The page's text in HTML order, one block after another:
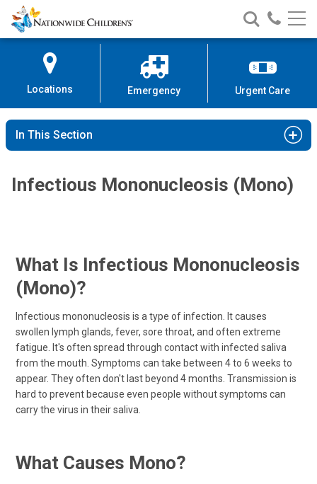
Skip
to
Content
Nationwide
Children’s
Search
Nationwide
Children’s
Call
Locations Emergency Urgent Care
In This Section
Infectious Mononucleosis (Mono)
What Is Infectious Mononucleosis
(mono)?
Infectious mononucleosis is a type of infection. It causes
swollen lymph glands, fever, sore throat, and often extreme
fatigue. It's often spread through contact with infected saliva
from the mouth. Symptoms can take between 4 to 6 weeks to
appear. They often don't last beyond 4 months. Transmission is
hard to prevent because even people without symptoms can
carry the virus in their saliva.
What Causes Mono?